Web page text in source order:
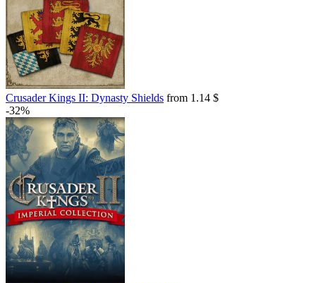
Crusader Kings II: Dynasty Shields from 1.14 $
-32%